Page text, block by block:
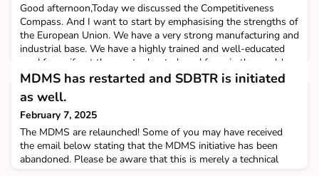
Good afternoon,Today we discussed the Competitiveness
Compass. And I want to start by emphasising the strengths of
the European Union. We have a very strong manufacturing and
industrial base. We have a highly trained and well-educated
workforce, if not the most educated workforce in the world.
We have a continental-size Single Market. We have the
second-largest economy, and we are the biggest trad
MDMS has restarted and SDBTR is initiated
as well.
February 7, 2025
The MDMS are relaunched! Some of you may have received
the email below stating that the MDMS initiative has been
abandoned. Please be aware that this is merely a technical